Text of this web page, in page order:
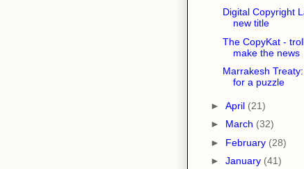
Digital Copyright
new title
The CopyKat -
make the news
Marrakesh
for a puzzle
► April (21)
► March (32)
► February (28)
► January (41)